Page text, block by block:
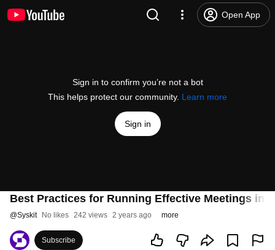
Open App
Sign in to confirm you’re not a bot
This helps protect our community. Learn more
Sign in
Best Practices for Running Effective Meetings in
@Syskit No likes 242 views 2 years ago more
Subscribe